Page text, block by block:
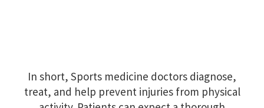
In short, Sports medicine doctors diagnose,
treat, and help prevent injuries from physical